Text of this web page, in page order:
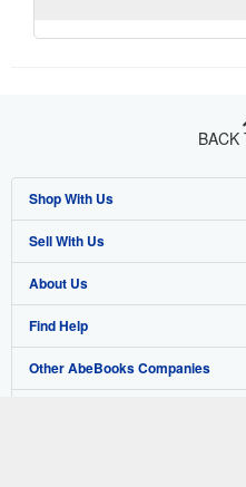
BACK
Shop With Us
Advanced Search
Browse Collections
My Account
My Orders
Sell With Us
Start Selling
Join Our Affiliate Program
Book Buyback
About Us
About AbeBooks
Media
Find Help
Help
Other AbeBooks Companies